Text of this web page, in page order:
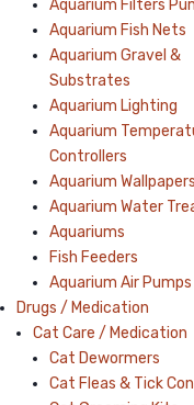
Aquarium Filters
Aquarium Fish Nets
Aquarium Gravel &
Substrates
Aquarium Lighting
Aquarium
Controllers
Aquarium Wallpapers
Aquarium Water
Aquariums
Fish Feeders
Aquarium Air Pumps
Drugs / Medication
Cat Care / Medication
Cat Dewormers
Cat Fleas & Tick